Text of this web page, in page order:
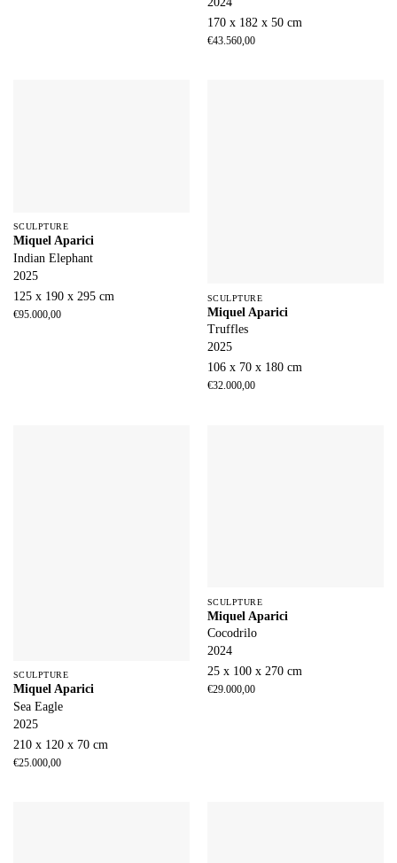
170 x 182 x 50 cm
€43.560,00
SCULPTURE
Miquel Aparici
Indian Elephant
2025
125 x 190 x 295 cm
€95.000,00
SCULPTURE
Miquel Aparici
Truffles
2025
106 x 70 x 180 cm
€32.000,00
SCULPTURE
Miquel Aparici
Sea Eagle
2025
210 x 120 x 70 cm
€25.000,00
SCULPTURE
Miquel Aparici
Cocodrilo
2024
25 x 100 x 270 cm
€29.000,00